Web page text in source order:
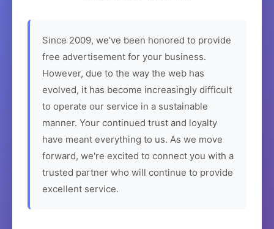
Since 2009, we've been honored to provide
free advertisement for your business.
However, due to the way the web has
evolved, it has become increasingly difficult
to operate our service in a sustainable
manner. Your continued trust and loyalty
have meant everything to us. As we move
forward, we're excited to connect you with a
trusted partner who will continue to provide
excellent service.